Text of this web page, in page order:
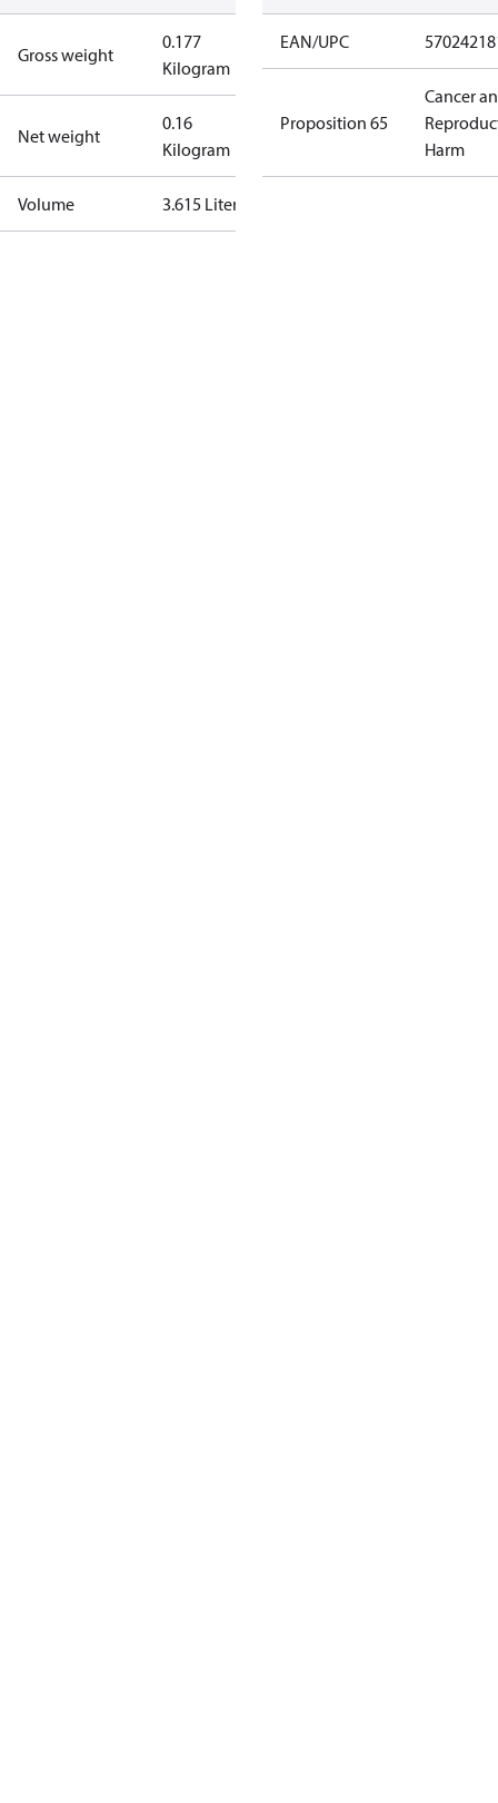
Gross weight
0.177
Kilogram
Net weight
0.16
Kilogram
Volume 3.615 Liter
EAN/UPC
Proposition 65
Cancer
Harm